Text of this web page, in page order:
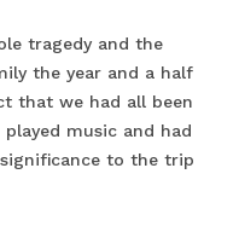
tragedy and the
the year and a half
that we had all been
music and had
to the trip